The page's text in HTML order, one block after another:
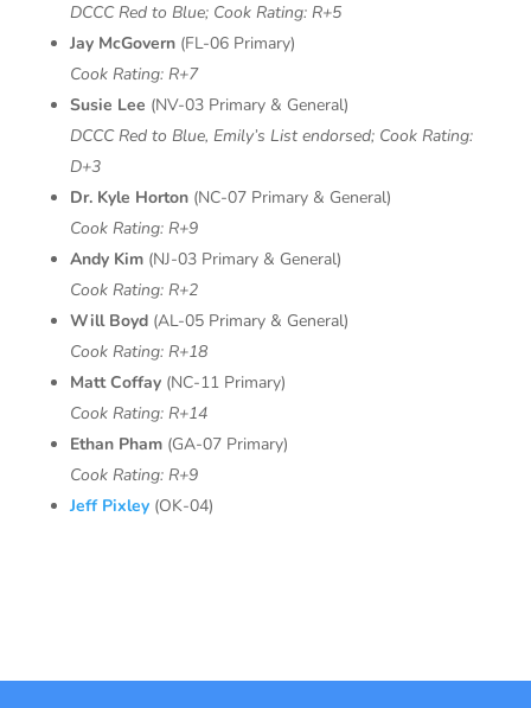
DCCC Red to Blue; Cook Rating: R+5
Jay McGovern (FL-06 Primary)
Cook Rating: R+7
Susie Lee (NV-03 Primary & General)
DCCC Red to Blue, Emily’s List endorsed; Cook Rating:
D+3
Dr. Kyle Horton (NC-07 Primary & General)
Cook Rating: R+9
Andy Kim (NJ-03 Primary & General)
Cook Rating: R+2
Will Boyd (AL-05 Primary & General)
Cook Rating: R+18
Matt Coffay (NC-11 Primary)
Cook Rating: R+14
Ethan Pham (GA-07 Primary)
Cook Rating: R+9
Jeff Pixley (OK-04)